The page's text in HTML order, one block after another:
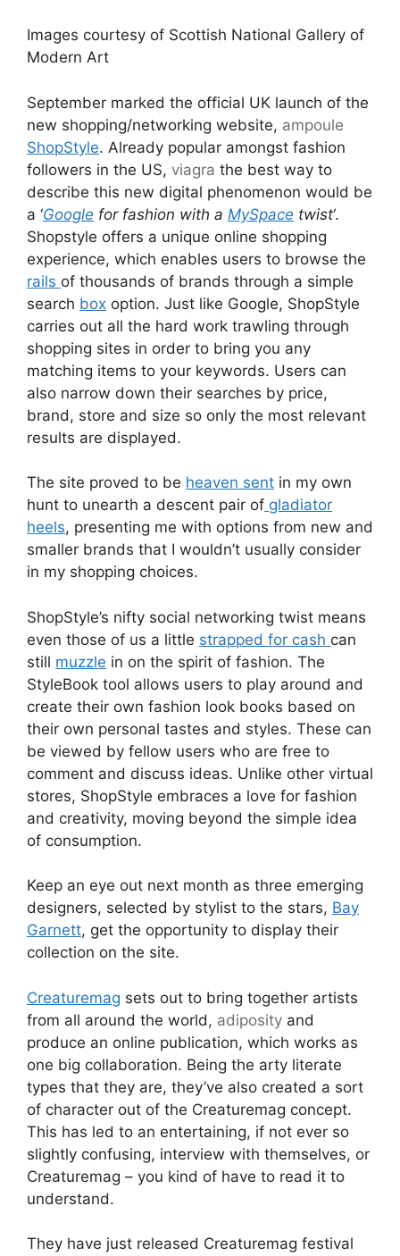
Images courtesy of Scottish National Gallery of
Modern Art
September marked the official UK launch of the
new shopping/networking website, ampoule
ShopStyle. Already popular amongst fashion
followers in the US, viagra the best way to
describe this new digital phenomenon would be
a ‘Google for fashion with a MySpace twist‘.
Shopstyle offers a unique online shopping
experience, which enables users to browse the
rails of thousands of brands through a simple
search box option. Just like Google, ShopStyle
carries out all the hard work trawling through
shopping sites in order to bring you any
matching items to your keywords. Users can
also narrow down their searches by price,
brand, store and size so only the most relevant
results are displayed.
The site proved to be heaven sent in my own
hunt to unearth a descent pair of gladiator
heels, presenting me with options from new and
smaller brands that I wouldn’t usually consider
in my shopping choices.
ShopStyle’s nifty social networking twist means
even those of us a little strapped for cash can
still muzzle in on the spirit of fashion. The
StyleBook tool allows users to play around and
create their own fashion look books based on
their own personal tastes and styles. These can
be viewed by fellow users who are free to
comment and discuss ideas. Unlike other virtual
stores, ShopStyle embraces a love for fashion
and creativity, moving beyond the simple idea
of consumption.
Keep an eye out next month as three emerging
designers, selected by stylist to the stars, Bay
Garnett, get the opportunity to display their
collection on the site.
Creaturemag sets out to bring together artists
from all around the world, adiposity and
produce an online publication, which works as
one big collaboration. Being the arty literate
types that they are, they’ve also created a sort
of character out of the Creaturemag concept.
This has led to an entertaining, if not ever so
slightly confusing, interview with themselves, or
Creaturemag – you kind of have to read it to
understand.
They have just released Creaturemag festival